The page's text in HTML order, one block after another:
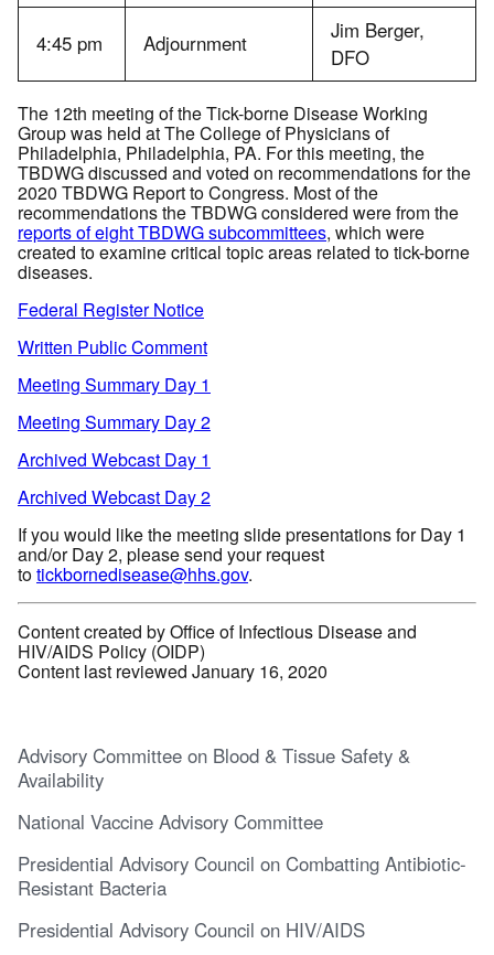
4:45 pm Adjournment
Jim Berger,
DFO
The 12th meeting of the Tick-borne Disease Working
Group was held at The College of Physicians of
Philadelphia, Philadelphia, PA. For this meeting, the
TBDWG discussed and voted on recommendations for the
2020 TBDWG Report to Congress. Most of the
recommendations the TBDWG considered were from the
reports of eight TBDWG subcommittees, which were
created to examine critical topic areas related to tick-borne
diseases.
Federal Register Notice
Written Public Comment
Meeting Summary Day 1
Meeting Summary Day 2
Archived Webcast Day 1
Archived Webcast Day 2
If you would like the meeting slide presentations for Day 1
and/or Day 2, please send your request
totickbornedisease@hhs.gov.
Content created by Office of Infectious Disease and
HIV/AIDS Policy (OIDP)
Content last reviewed January 16, 2020
Advisory Committee on Blood & Tissue Safety &
Availability
National Vaccine Advisory Committee
Presidential Advisory Council on Combatting Antibiotic-
Resistant Bacteria
Presidential Advisory Council on HIV/AIDS